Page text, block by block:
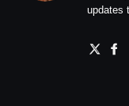
updates